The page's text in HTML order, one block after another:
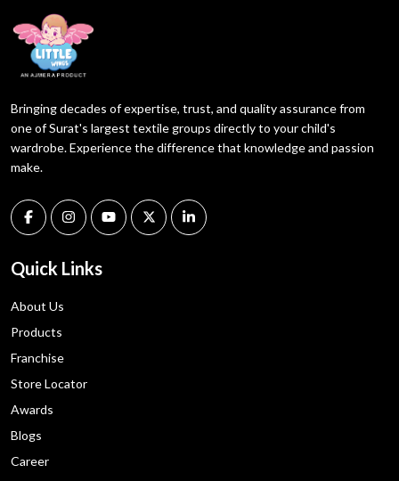
Bringing decades of expertise, trust, and quality assurance from
one of Surat's largest textile groups directly to your child's
wardrobe. Experience the difference that knowledge and passion
make.
Quick Links
About Us
Products
Franchise
Store Locator
Awards
Blogs
Career